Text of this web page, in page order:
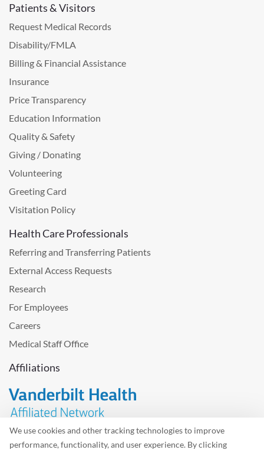
We use cookies and other tracking technologies to improve
performance, functionality, and user experience. By clicking
Patients & Visitors
Request Medical Records
Disability/FMLA
Billing & Financial Assistance
Insurance
Price Transparency
Education Information
Quality & Safety
Giving / Donating
Volunteering
Greeting Card
Visitation Policy
Health Care Professionals
Referring and Transferring Patients
External Access Requests
Research
For Employees
Careers
Medical Staff Office
Affiliations
Problem with the website? Please send usfeedback.